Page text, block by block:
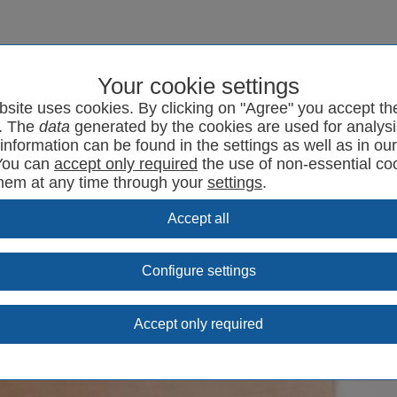
Your cookie settings
uses cookies. By clicking on "Agree" you accept
The data generated by the cookies are used for
can be found in the settings as well as in our
can
the use of non-essential
at any time through your settings.
Configure settings
SYRCode² News Support Contact